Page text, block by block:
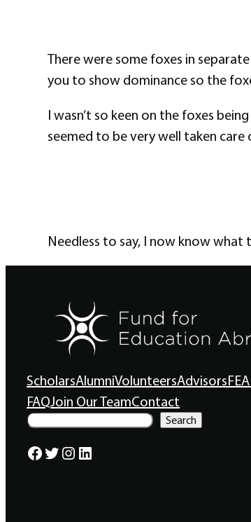
There were some foxes in
you to show dominance so the
I wasn’t so keen on the foxes
seemed to be very well taken care
Needless to say, I now know what
ScholarsAlumniVolunteersAdvisors
FAQJoin Our TeamContact
S
a
r
Search
Facebook Twitter Instagram LinkedIn